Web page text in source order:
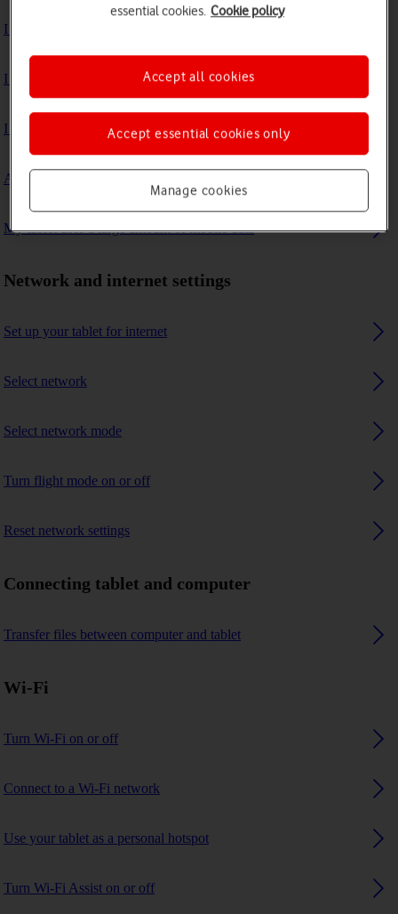
I can't use Wi-Fi
I can't use my tablet as a personal hotspot
I can't connect to another Bluetooth device
A Bluetooth device can't connect to my tablet
My tablet uses a large amount of mobile data
Network and internet settings
Set up your tablet for internet
Select network
Select network mode
Turn flight mode on or off
Reset network settings
Connecting tablet and computer
Transfer files between computer and tablet
Wi-Fi
Turn Wi-Fi on or off
Connect to a Wi-Fi network
Use your tablet as a personal hotspot
Turn Wi-Fi Assist on or off
essential cookies. Cookie policy
Manage cookies
Accept essential cookies only
Accept all cookies